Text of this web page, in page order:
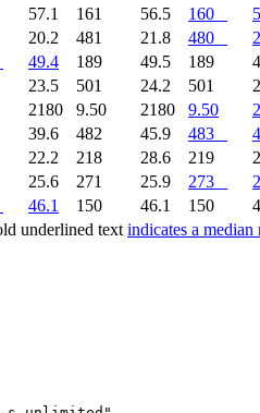
underlined text indicates a median
57.1 161 56.5 160
20.2 481 21.8 480
49.4 189 49.5 189
23.5 501 24.2 501
2180 9.50 2180 9.50
39.6 482 45.9 483
22.2 218 28.6 219
25.6 271 25.9 273
46.1 150 46.1 150